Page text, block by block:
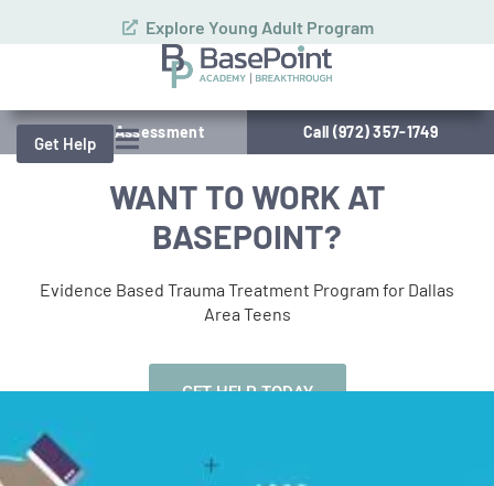
Explore Young Adult Program
Get Help
Schedule Assessment Call (972) 357-1749
WANT TO WORK AT
BASEPOINT?
Evidence Based Trauma Treatment Program for Dallas
Area Teens
GET HELP TODAY